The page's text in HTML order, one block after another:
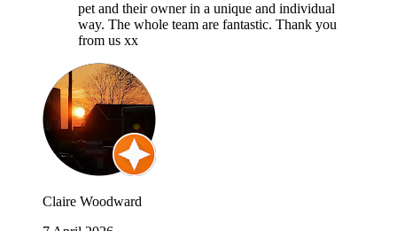
pet and their owner in a unique and individual
way. The whole team are fantastic. Thank you
from us xx
Claire Woodward